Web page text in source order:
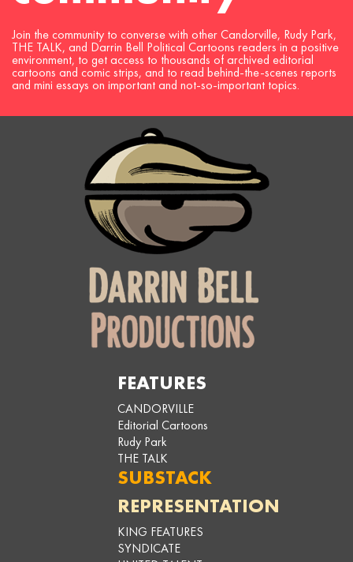
Join the community to converse with other Candorville, Rudy Park,
THE TALK, and Darrin Bell Political Cartoons readers in a positive
environment, to get access to thousands of archived editorial
cartoons and comic strips, and to read behind-the-scenes reports
and mini essays on important and not-so-important topics.
FEATURES
CANDORVILLE
Editorial Cartoons
Rudy Park
THE TALK
SUBSTACK
REPRESENTATION
KING FEATURES
SYNDICATE